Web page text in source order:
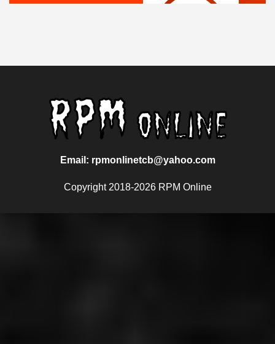
Email: rpmonlinetcb@yahoo.com
Copyright 2018-2026 RPM Online